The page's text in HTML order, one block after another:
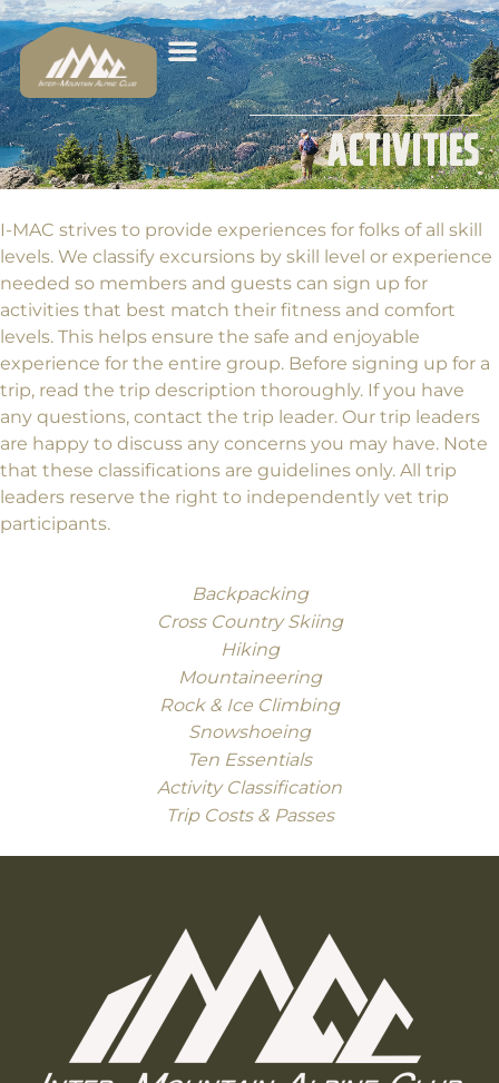
Activities
I-MAC strives to provide experiences for folks of all skill
levels. We classify excursions by skill level or experience
needed so members and guests can sign up for
activities that best match their fitness and comfort
levels. This helps ensure the safe and enjoyable
experience for the entire group. Before signing up for a
trip, read the trip description thoroughly. If you have
any questions, contact the trip leader. Our trip leaders
are happy to discuss any concerns you may have. Note
that these classifications are guidelines only. All trip
leaders reserve the right to independently vet trip
participants.
Backpacking
Cross Country Skiing
Hiking
Mountaineering
Rock & Ice Climbing
Snowshoeing
Ten Essentials
Activity Classification
Trip Costs & Passes